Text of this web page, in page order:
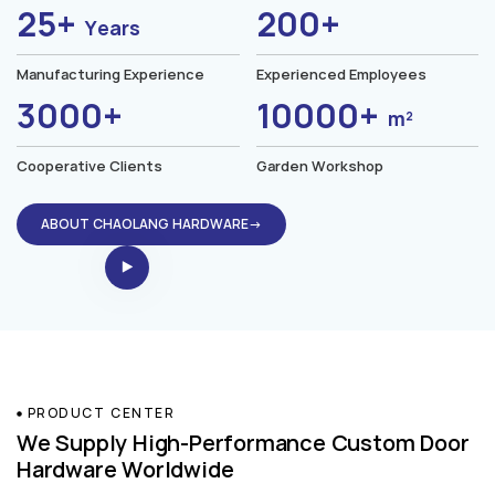
25+Years
Manufacturing Experience
200+
Experienced Employees
3000+
Cooperative Clients
10000+ m²
Garden Workshop
ABOUT CHAOLANG HARDWARE→
PRODUCT CENTER
We Supply High-Performance Custom Door
Hardware Worldwide